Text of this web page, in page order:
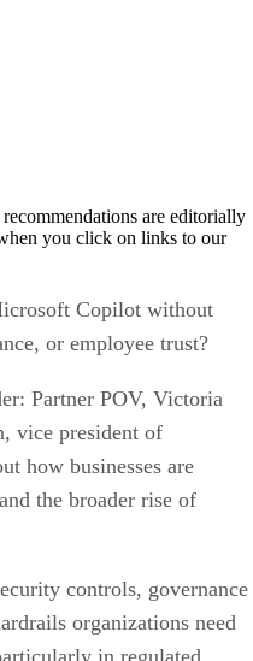
are editorially
you click on links to our
Copilot without
or employee trust?
Partner POV, Victoria
vice president of
how businesses are
the broader rise of
controls, governance
organizations need
in regulated